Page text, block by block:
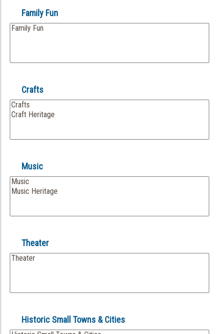
Family Fun
Crafts
Music
Theater
Historic Small Towns & Cities